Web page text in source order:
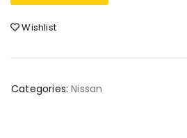
Wishlist
Categories: Nissan